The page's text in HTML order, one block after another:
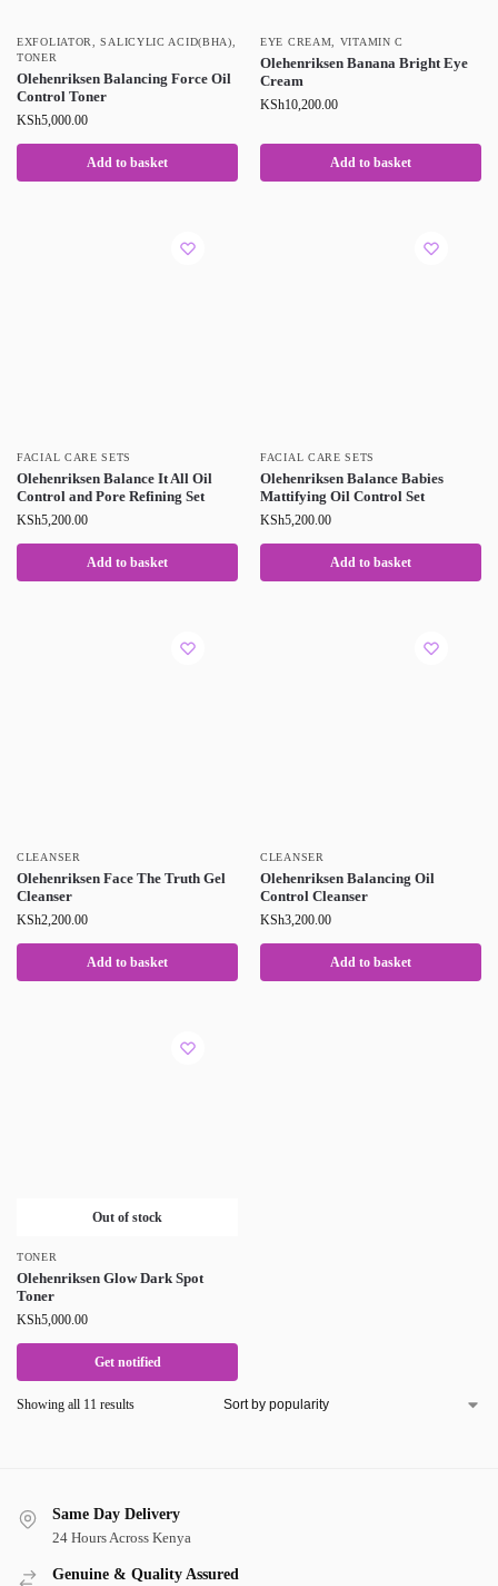
EXFOLIATOR,SALICYLIC ACID(BHA),
TONER
Olehenriksen Balancing Force Oil
Control Toner
KSh5,000.00
Add to basket
EYE CREAM, VITAMIN C
Olehenriksen Banana Bright Eye
Cream
KSh10,200.00
Add to basket
FACIAL CARE SETS
Olehenriksen Balance It All Oil
Control and Pore Refining Set
KSh5,200.00
Add to basket
FACIAL CARE SETS
Olehenriksen Balance Babies
Mattifying Oil Control Set
KSh5,200.00
Add to basket
CLEANSER
Olehenriksen Face The Truth Gel
Cleanser
KSh2,200.00
Add to basket
CLEANSER
Olehenriksen Balancing Oil
Control Cleanser
KSh3,200.00
Add to basket
Out of stock
TONER
Olehenriksen Glow Dark Spot
Toner
KSh5,000.00
Get notified
Showing all 11 results
Same Day Delivery
24 Hours Across Kenya
Genuine & Quality Assured